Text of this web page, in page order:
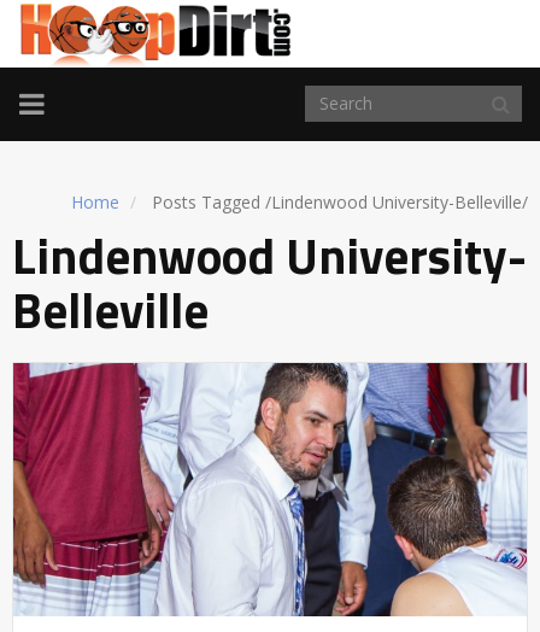
TOGGLE
NAVIGATION
Home Posts Tagged /Lindenwood University-Belleville/
Lindenwood University-
Belleville